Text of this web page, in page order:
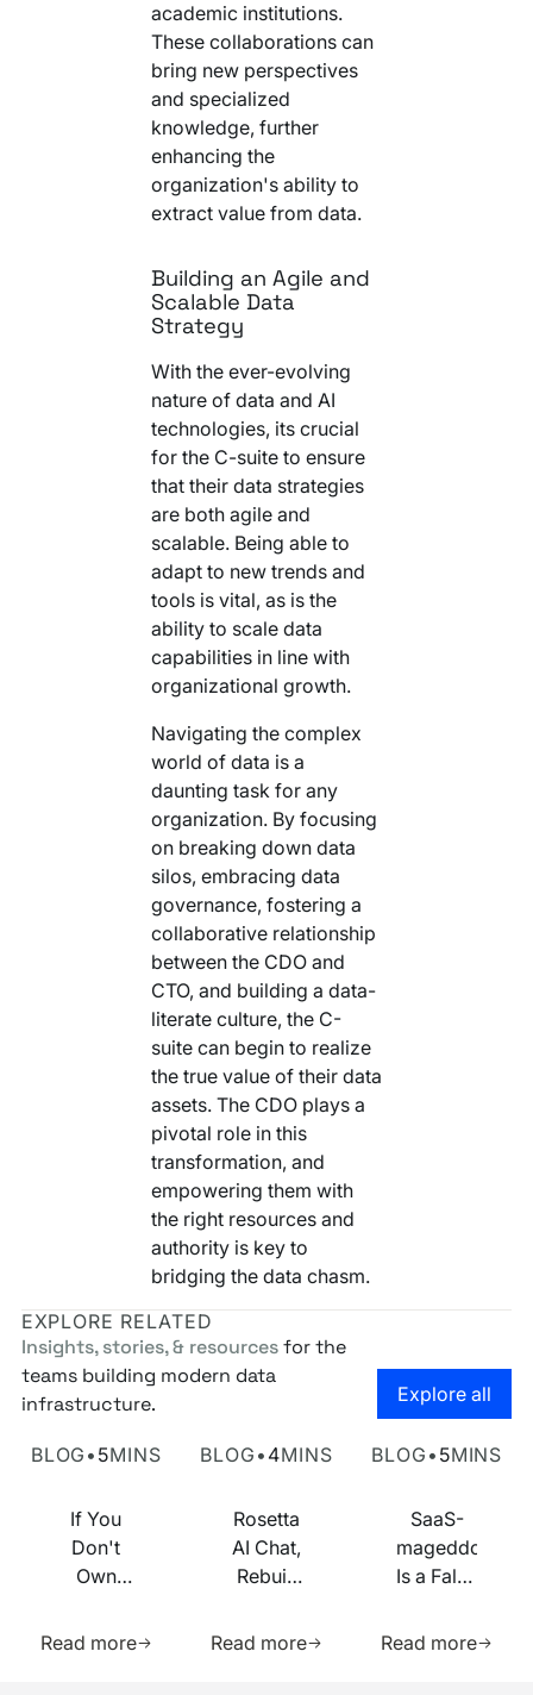
academic institutions.
These collaborations can
bring new perspectives
and specialized
knowledge, further
enhancing the
organization's ability to
extract value from data.
Building an Agile and
Scalable Data
Strategy
With the ever-evolving
nature of data and AI
technologies, its crucial
for the C-suite to ensure
that their data strategies
are both agile and
scalable. Being able to
adapt to new trends and
tools is vital, as is the
ability to scale data
capabilities in line with
organizational growth.
Navigating the complex
world of data is a
daunting task for any
organization. By focusing
on breaking down data
silos, embracing data
governance, fostering a
collaborative relationship
between the CDO and
CTO, and building a data-
literate culture, the C-
suite can begin to realize
the true value of their data
assets. The CDO plays a
pivotal role in this
transformation, and
empowering them with
the right resources and
authority is key to
bridging the data chasm.
EXPLORE RELATED
Insights, stories, & resources for the
teams building modern data
infrastructure.
Go to
Explore all
BLOG • 5MINS
If You
Don't
Own
Identity
Read more
BLOG • 4MINS
Rosetta
AI Chat,
Rebuilt
Read more
BLOG • 5MINS
SaaS-
mageddon
Is a False
Go Forth
Read more